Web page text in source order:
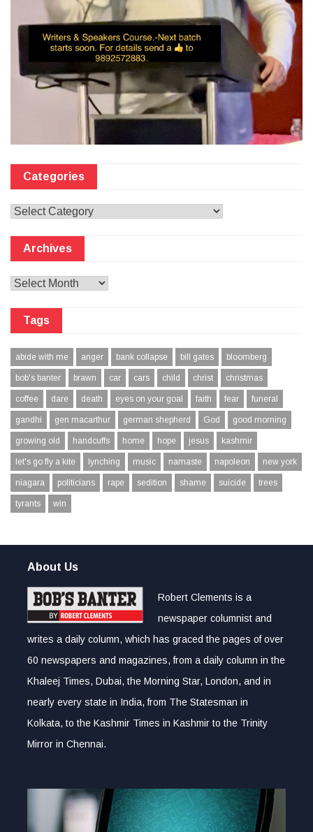
Categories
Categories
Archives
Archives
Tags
abide with me anger bank collapse bill gates bloomberg
bob's banter brawn car cars child christ christmas
coffee dare death eyes on your goal faith fear funeral
gandhi gen macarthur german shepherd God good morning
growing old handcuffs home hope jesus kashmir
let's go fly a kite lynching music namaste napoleon new york
niagara politicians rape sedition shame suicide trees
tyrants win
About Us
Robert Clements is a
newspaper columnist and
writes a daily column, which has graced the pages of over
60 newspapers and magazines, from a daily column in the
Khaleej Times, Dubai, the Morning Star, London, and in
nearly every state in India, from The Statesman in
Kolkata, to the Kashmir Times in Kashmir to the Trinity
Mirror in Chennai.